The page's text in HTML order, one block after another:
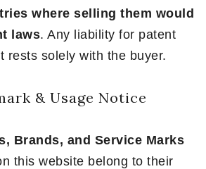
where selling them would
laws. Any liability for patent
rests solely with the buyer.
& Usage Notice
Brands, and Service Marks
this website belong to their